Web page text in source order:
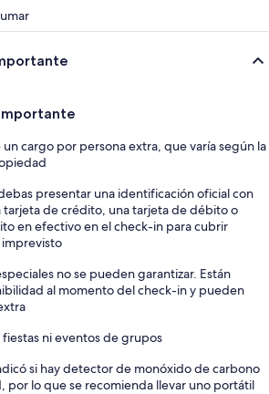
un cargo por persona extra, que varía según la
presentar una identificación oficial con
tarjeta de crédito, una tarjeta de débito o
en efectivo en el check-in para cubrir
no se pueden garantizar. Están
al momento del check-in y pueden
ni eventos de grupos
si hay detector de monóxido de carbono
por lo que se recomienda llevar uno portátil